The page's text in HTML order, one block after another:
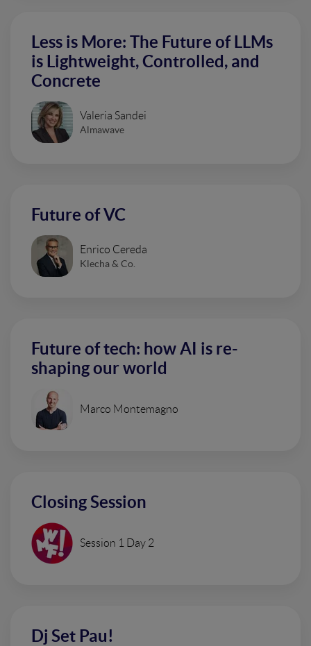
Less is More: The Future of LLMs
is Lightweight, Controlled, and
Concrete
Valeria Sandei
Almawave
Future of VC
Enrico Cereda
Klecha & Co.
Future of tech: how AI is re-
shaping our world
Marco Montemagno
Closing Session
Session 1 Day 2
Dj Set Pau!